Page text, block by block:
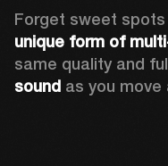
unique form of
same quality and
sound as you move